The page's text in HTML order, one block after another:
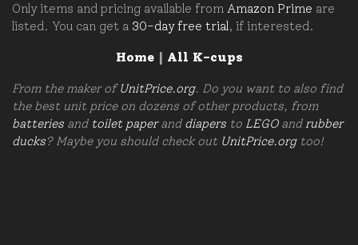
Only items and pricing available from Amazon Prime are
listed. You can get a 30-day free trial , if interested.
Home| All K-cups
From the maker ofUnitPrice.org. Do you want to also find
the best unit price on dozens of other products, from
batteries and toilet paperand diapers to LEGOand rubber
ducks? Maybe you should check out UnitPrice.orgtoo!